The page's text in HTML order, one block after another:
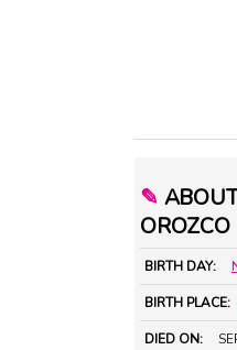
✎
OROZCO
BIRTH DAY:
BIRTH PLACE:
DIED ON: